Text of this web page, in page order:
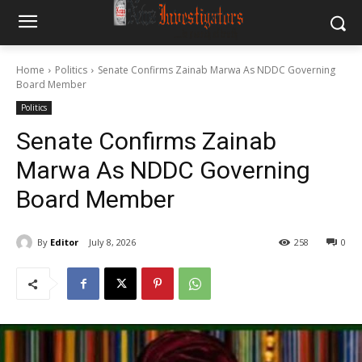
Home Politics
Senate Confirms Zainab Marwa As NDDC Governing
Board Member
Politics
Senate Confirms Zainab
Marwa As NDDC Governing
Board Member
By Editor July 8, 2026 0
258